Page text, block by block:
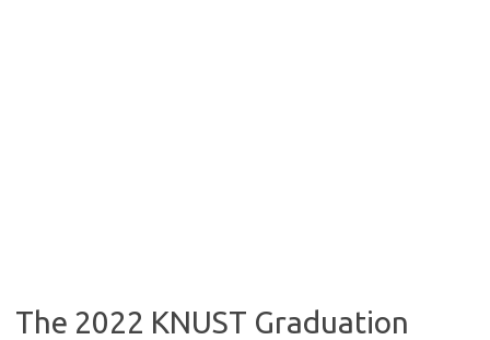
The 2022 KNUST Graduation